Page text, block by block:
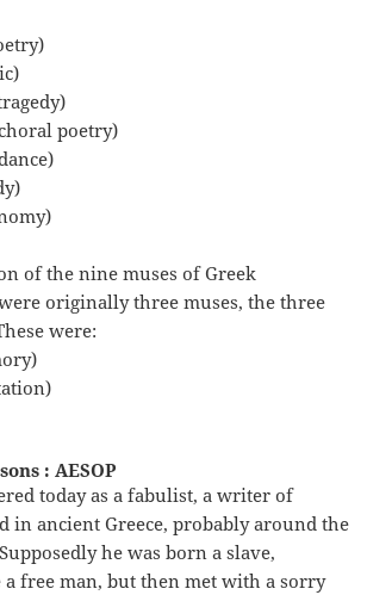
poetry)
of the nine muses of Greek
originally three muses, the three
were:
: AESOP
today as a fabulist, a writer of
in ancient Greece, probably around the
he was born a slave,
a free man, but then met with a sorry